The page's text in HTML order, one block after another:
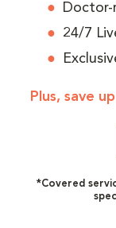
Doctor-
24/7
Plus, save
*Covered